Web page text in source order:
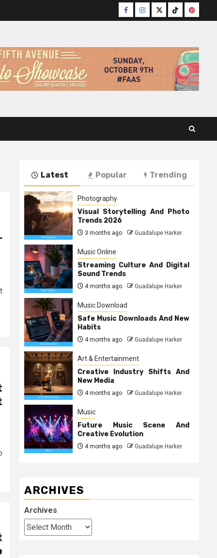
Facebook
Instagram
TwitterTikTok
Latest Popular Trending
Photography
Visual Storytelling And Photo
Trends 2026
3 months ago Guadalupe Harker
Music Online
Streaming Culture And Digital
Sound Trends
4 months ago Guadalupe Harker
Music Download
Safe Music Downloads And New
Habits
4 months ago Guadalupe Harker
Art & Entertainment
Creative Industry Shifts And
New Media
4 months ago Guadalupe Harker
Music
Future Music Scene And
Creative Evolution
4 months ago Guadalupe Harker
ARCHIVES
Archives